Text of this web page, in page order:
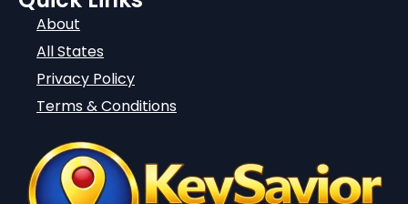
About
All States
Privacy Policy
Terms & Conditions